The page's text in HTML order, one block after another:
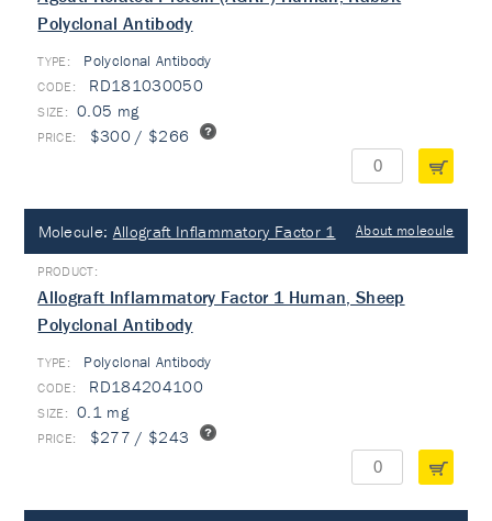
Polyclonal Antibody
TYPE: Polyclonal Antibody
RD181030050
0.05 mg
$300 / $266
Molecule: Allograft Inflammatory Factor 1 About molecule
Allograft Inflammatory Factor 1 Human, Sheep
Polyclonal Antibody
TYPE: Polyclonal Antibody
RD184204100
0.1 mg
$277 / $243